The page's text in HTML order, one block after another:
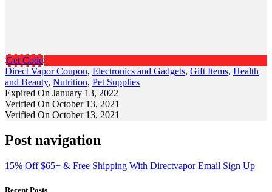
Get Code
Direct Vapor Coupon, Electronics and Gadgets, Gift Items, Health
and Beauty, Nutrition, Pet Supplies
Expired On January 13, 2022
Verified On October 13, 2021
Verified On October 13, 2021
Post navigation
15% Off $65+ & Free Shipping With Directvapor Email Sign Up
Recent Posts